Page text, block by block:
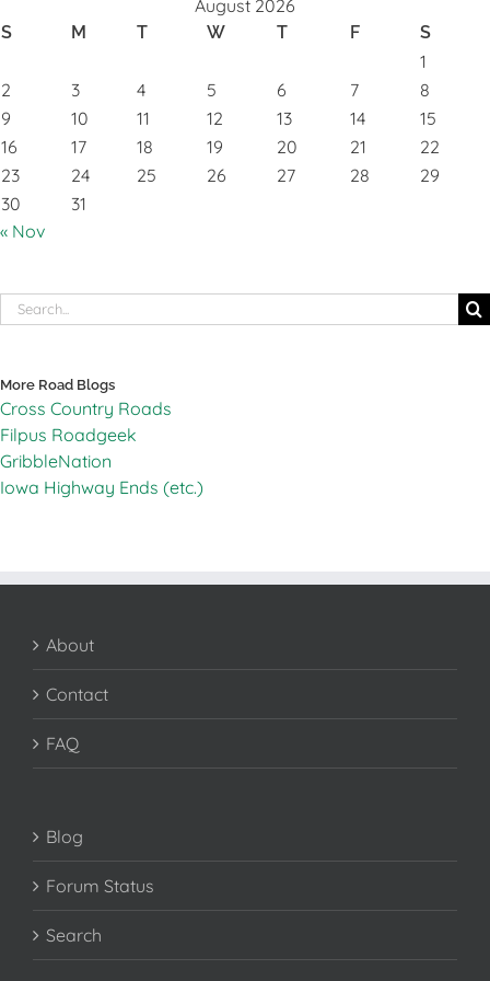
August 2026
S M T W T F S
1
2
3 4 5 6 7
8
9
10 11 12 13 14
15
16
17 18 19 20 21
22
23
24 25 26 27 28
29
30
31
« Nov
Search
for:
More Road Blogs
Cross Country Roads
Filpus Roadgeek
GribbleNation
Iowa Highway Ends (etc.)
About
Contact
FAQ
Blog
Forum Status
Search